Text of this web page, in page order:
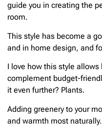
guide you in creating the
room.
This style has become a
and in home design, and
I love how this style
complement budget-
it even further? Plants.
Adding greenery to your
and warmth most